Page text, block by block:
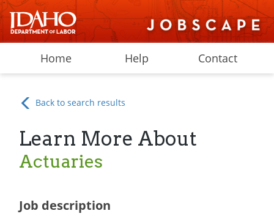
Home Help Contact
Back to search results
Learn More About
Actuaries
Job description